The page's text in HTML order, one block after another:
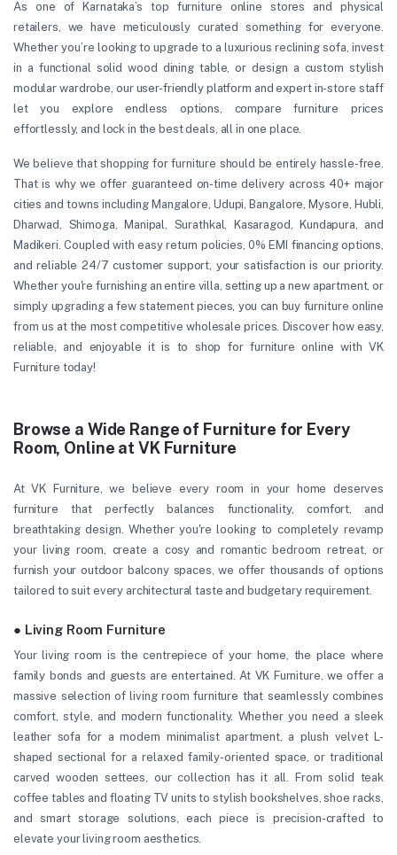
As one of Karnataka’s top furniture online stores and physical
retailers, we have meticulously curated something for everyone.
Whether you’re looking to upgrade to a luxurious reclining sofa, invest
in a functional solid wood dining table, or design a custom stylish
modular wardrobe, our user-friendly platform and expert in-store staff
let you explore endless options, compare furniture prices
effortlessly, and lock in the best deals, all in one place.
We believe that shopping for furniture should be entirely hassle-free.
That is why we offer guaranteed on-time delivery across 40+ major
cities and towns including Mangalore, Udupi, Bangalore, Mysore, Hubli,
Dharwad, Shimoga, Manipal, Surathkal, Kasaragod, Kundapura, and
Madikeri. Coupled with easy return policies, 0% EMI financing options,
and reliable 24/7 customer support, your satisfaction is our priority.
Whether you're furnishing an entire villa, setting up a new apartment, or
simply upgrading a few statement pieces, you can buy furniture online
from us at the most competitive wholesale prices. Discover how easy,
reliable, and enjoyable it is to shop for furniture online with VK
Furniture today!
Browse a Wide Range of Furniture for Every
Room, Online at VK Furniture
At VK Furniture, we believe every room in your home deserves
furniture that perfectly balances functionality, comfort, and
breathtaking design. Whether you're looking to completely revamp
your living room, create a cosy and romantic bedroom retreat, or
furnish your outdoor balcony spaces, we offer thousands of options
tailored to suit every architectural taste and budgetary requirement.
● Living Room Furniture
Your living room is the centrepiece of your home, the place where
family bonds and guests are entertained. At VK Furniture, we offer a
massive selection of living room furniture that seamlessly combines
comfort, style, and modern functionality. Whether you need a sleek
leather sofa for a modern minimalist apartment, a plush velvet L-
shaped sectional for a relaxed family-oriented space, or traditional
carved wooden settees, our collection has it all. From solid teak
coffee tables and floating TV units to stylish bookshelves, shoe racks,
and smart storage solutions, each piece is precision-crafted to
elevate your living room aesthetics.